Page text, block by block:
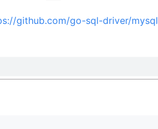
github.com/go-sql-driver/mysql